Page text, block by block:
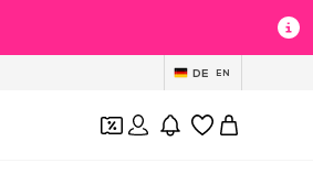
DE EN